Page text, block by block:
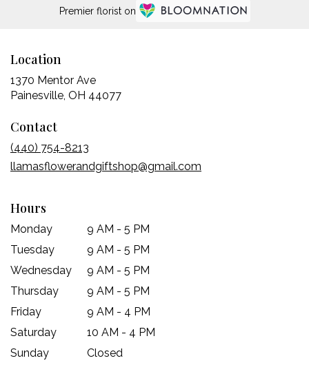
Premier florist on
Location
1370 Mentor Ave
Painesville, OH 44077(link
window)
Contact
(440) 754-8213
llamasflowerandgiftshop@gmail.com
Hours
Monday
9 AM - 5 PM
Tuesday
9 AM - 5 PM
Wednesday
9 AM - 5 PM
Thursday
9 AM - 5 PM
Friday
9 AM - 4 PM
Saturday
10 AM - 4 PM
Sunday
Closed